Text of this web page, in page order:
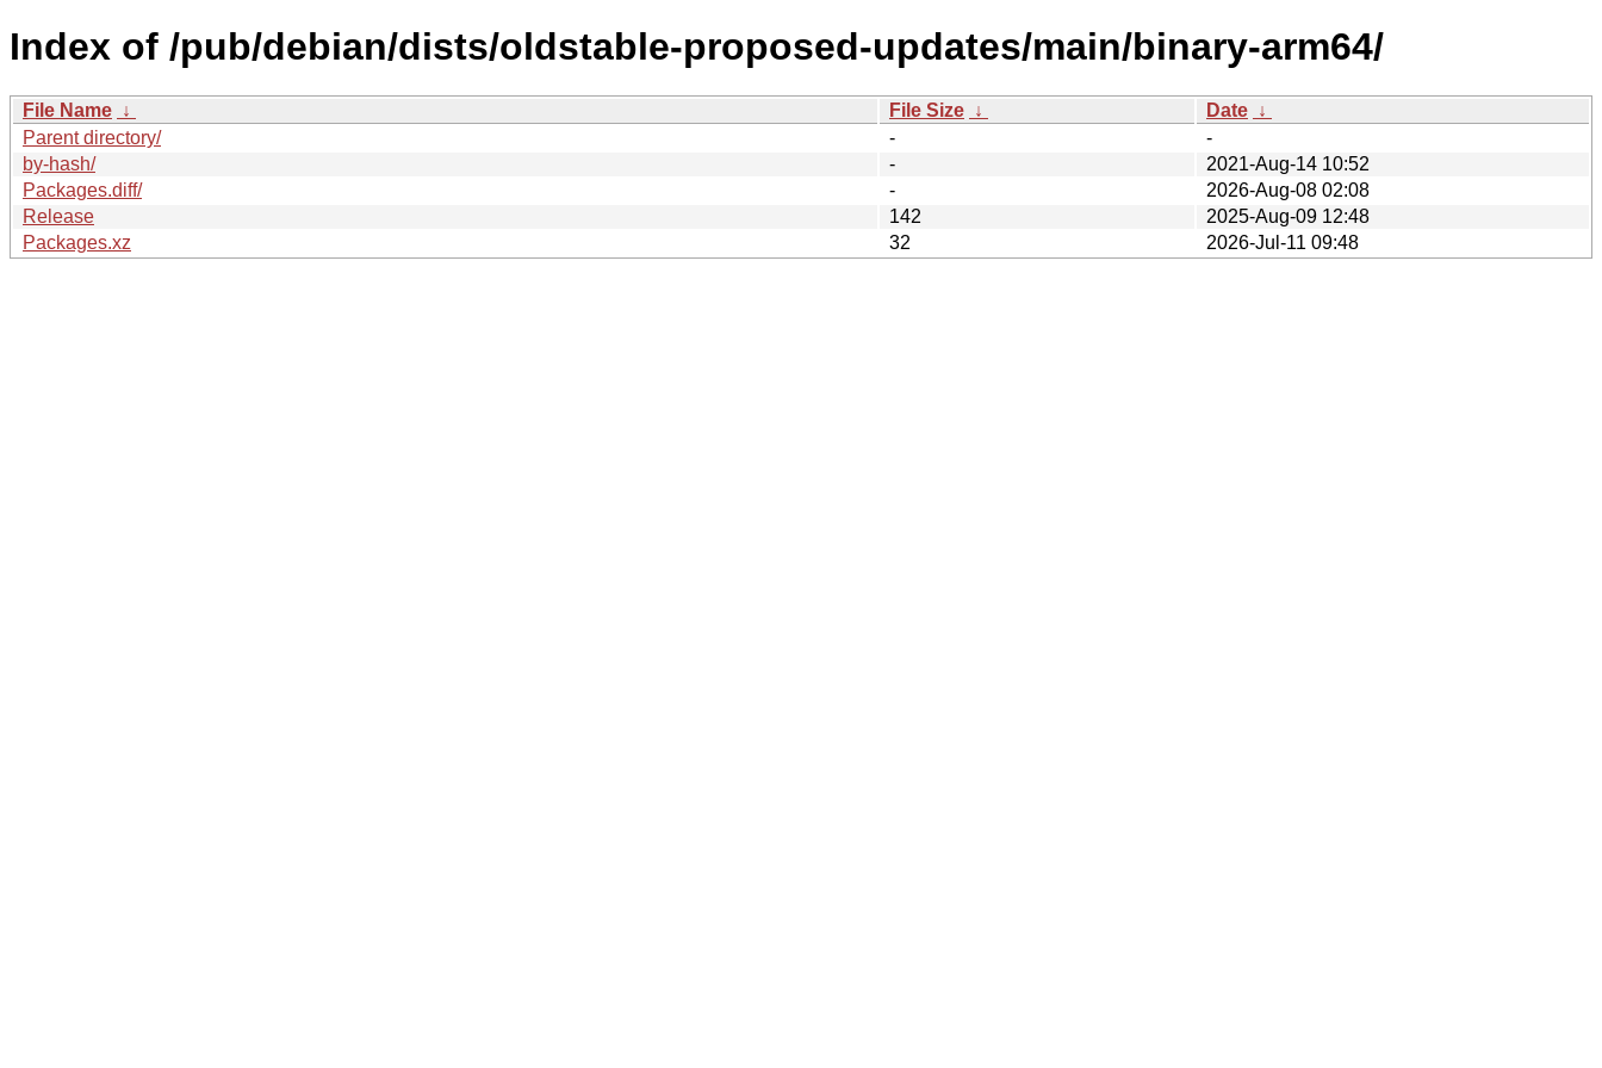
Index of /pub/debian/dists/oldstable-proposed-updates/main/binary-arm64/
File Name ↓ File Size ↓ Date ↓
Parent directory/
-
-
by-hash/
-
2021-Aug-14 10:52
Packages.diff/
-
2026-Aug-08 02:08
Release
142
2025-Aug-09 12:48
Packages.xz
32 2026-Jul-11 09:48